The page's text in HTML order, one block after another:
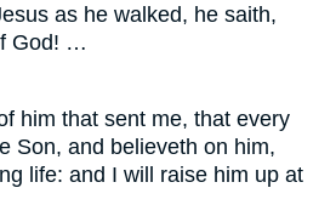
as he walked, he saith,
God! …
him that sent me, that every
Son, and believeth on him,
life: and I will raise him up at